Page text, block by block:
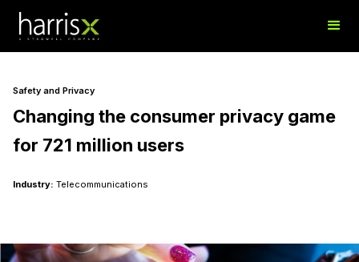
Safety and Privacy
Changing the consumer privacy game
for 721 million users
Industry: Telecommunications